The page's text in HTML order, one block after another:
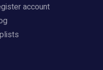
account